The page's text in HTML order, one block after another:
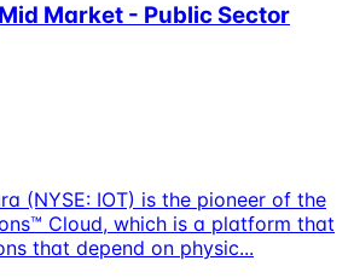
Market - Public Sector
(NYSE: IOT) is the pioneer of the
Cloud, which is a platform that
that depend on physic...